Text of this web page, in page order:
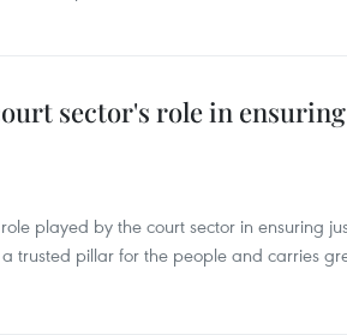
sector's role in
played by the court sector in ensuring
trusted pillar for the people and carries